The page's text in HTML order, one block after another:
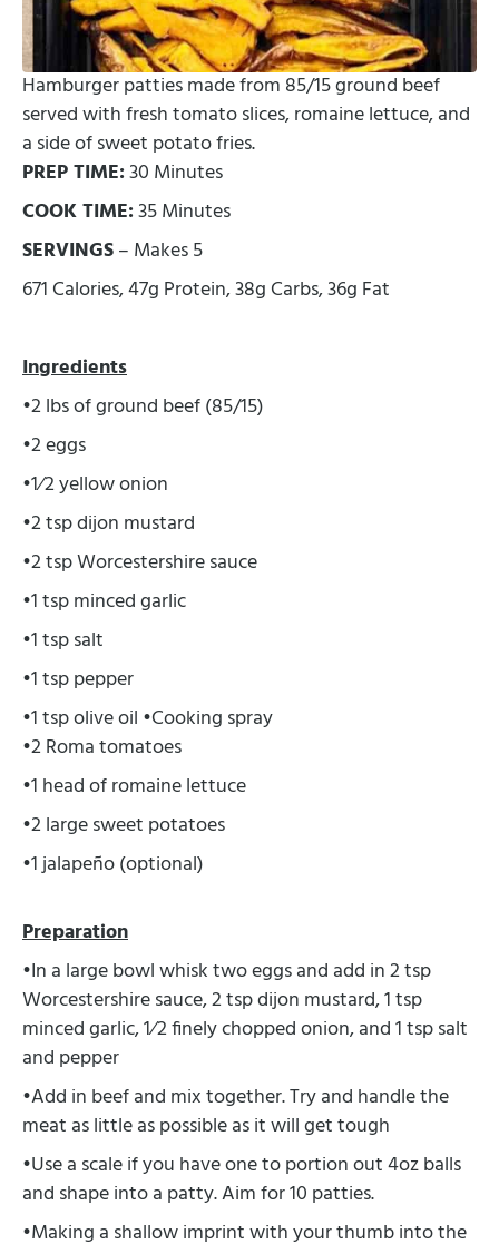
Hamburger patties made from 85/15 ground beef
served with fresh tomato slices, romaine lettuce, and
a side of sweet potato fries.
PREP TIME:30 Minutes
COOK TIME:35 Minutes
SERVINGS– Makes 5
671 Calories, 47g Protein, 38g Carbs, 36g Fat
Ingredients
•2 lbs of ground beef (85/15)
•2 eggs
•1⁄2 yellow onion
•2 tsp dijon mustard
•2 tsp Worcestershire sauce
•1 tsp minced garlic
•1 tsp salt
•1 tsp pepper
•1 tsp olive oil •Cooking spray
•2 Roma tomatoes
•1 head of romaine lettuce
•2 large sweet potatoes
•1 jalapeño (optional)
Preparation
•In a large bowl whisk two eggs and add in 2 tsp
Worcestershire sauce, 2 tsp dijon mustard, 1 tsp
minced garlic, 1⁄2 finely chopped onion, and 1 tsp salt
and pepper
•Add in beef and mix together. Try and handle the
meat as little as possible as it will get tough
•Use a scale if you have one to portion out 4oz balls
and shape into a patty. Aim for 10 patties.
•Making a shallow imprint with your thumb into the